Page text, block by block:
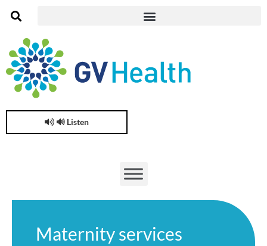
🔊 Listen
Maternity services